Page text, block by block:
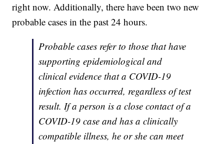
right now. Additionally, there have been two new
probable cases in the past 24 hours.
Probable cases refer to those that have
supporting epidemiological and
clinical evidence that a COVID-19
infection has occurred, regardless of test
result. If a person is a close contact of a
COVID-19 case and has a clinically
compatible illness, he or she can meet